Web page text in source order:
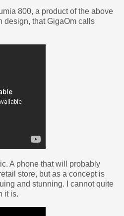
800, a product of the above
design, that GigaOm calls
A phone that will probably
store, but as a concept is
and stunning. I cannot quite
it is.